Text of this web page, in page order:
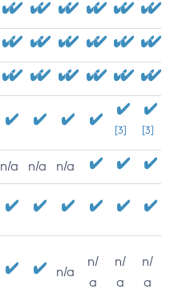
[3] [3]
n/a n/a n/a
n/a
n/
a
n/
a
n/
a